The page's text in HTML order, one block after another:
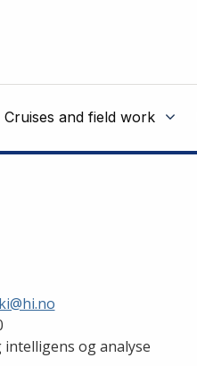
Cruises and field work
intelligens og analyse